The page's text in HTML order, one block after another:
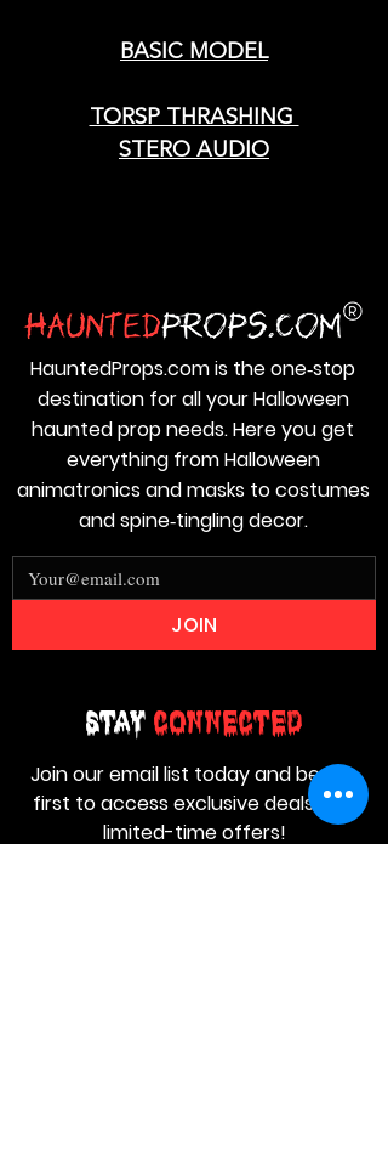
BASIC MODEL
TORSP THRASHING
STERO AUDIO
Stay Connected
Join our email list today and be the
first to access exclusive deals and
limited-time offers!
HauntedProps.com is the one‑stop
destination for all your Halloween
haunted prop needs. Here you get
everything from Halloween
animatronics and masks to costumes
and spine‑tingling decor.
JOIN